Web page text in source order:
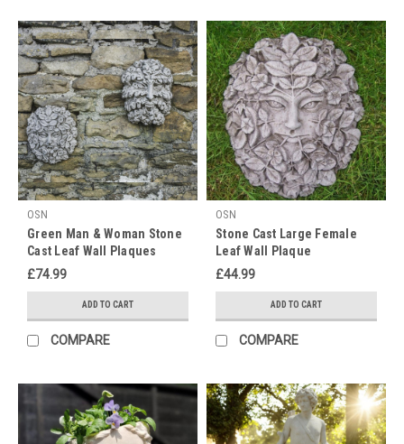
and
Outdoor
Décor
15%
OFF(Post)
Dearest
gentle
readers,
I'm
sure
you
would
agree
that
was
a
of
Bridgerton.
OSN
Green Man & Woman Stone
Cast Leaf Wall Plaques
£74.99
ADD TO CART
COMPARE
OSN
Stone Cast Large Female
Leaf Wall Plaque
£44.99
ADD TO CART
COMPARE